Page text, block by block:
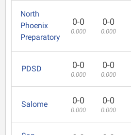
North
Phoenix
Preparatory
0-0
0.000
0-0
0.000
PDSD 0-0
0.000
0-0
0.000
Salome 0-0
0.000
0-0
0.000